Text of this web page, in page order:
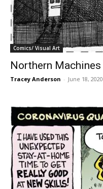
Comics/ Visual Art
Northern Machines
Tracey Anderson - June 18, 2020